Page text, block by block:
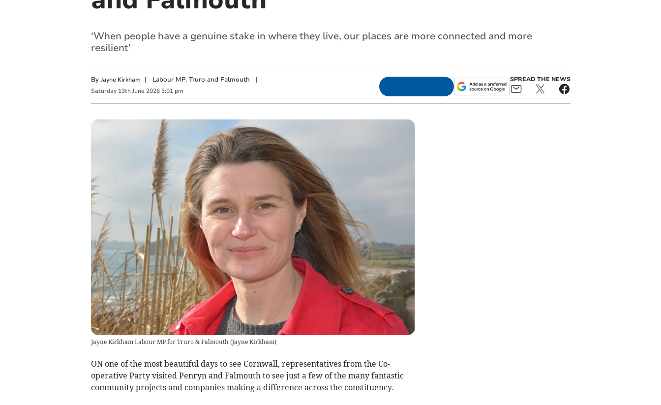
‘When people have a genuine stake in where they live, our places are more connected and more
resilient’
By Jayne Kirkham | Labour MP, Truro and Falmouth |
Saturday 13th June 2026 3:01 pm
SPREAD THE NEWS
Jayne Kirkham Labour MP for Truro & Falmouth (Jayne Kirkham)
ON one of the most beautiful days to see Cornwall, representatives from the Co-
operative Party visited Penryn and Falmouth to see just a few of the many fantastic
community projects and companies making a difference across the constituency.